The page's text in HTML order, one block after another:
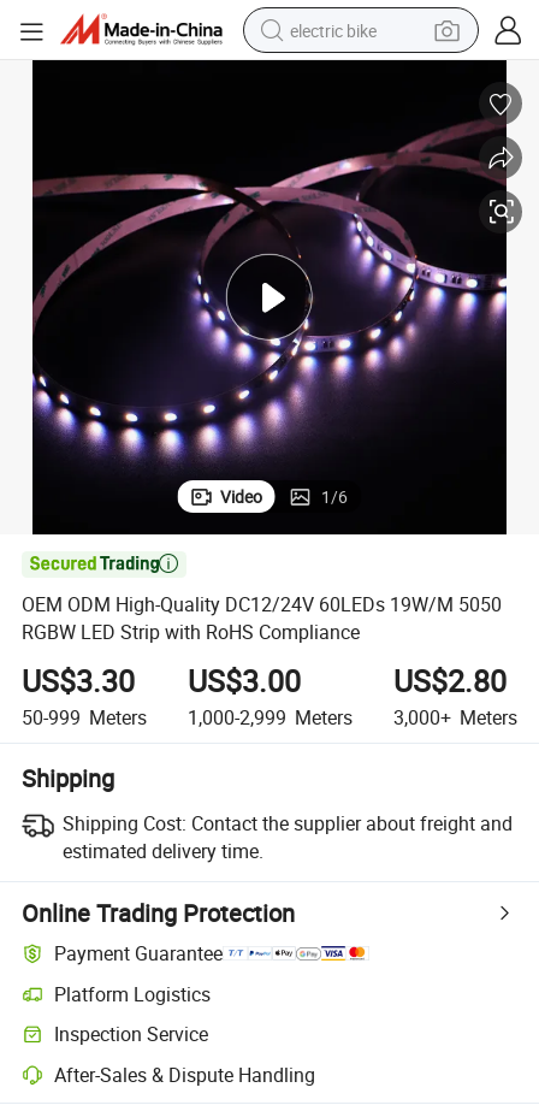
electric bike
electric car
tote bag
living room sofa
smart phone
electric motorcycle
Video 1/6

OEM ODM High-Quality DC12/24V 60LEDs 19W/M 5050
RGBW LED Strip with RoHS Compliance
US$3.30
50-999 Meters
US$3.00
1,000-2,999 Meters
US$2.80
3,000+ Meters
Shipping
Shipping Cost: Contact the supplier about freight and
estimated delivery time.
Online Trading Protection
Payment Guarantee
Platform Logistics
Inspection Service
After-Sales & Dispute Handling